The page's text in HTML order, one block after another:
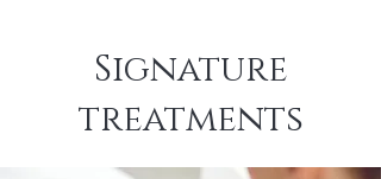
Signature
treatments